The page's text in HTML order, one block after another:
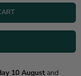
10 Augustand